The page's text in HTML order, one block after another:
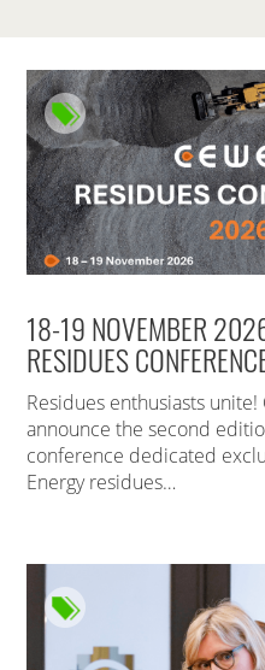
18-19 NOVEMBER
RESIDUES
Residues enthusiasts unite!
announce the second
conference dedicated
Energy residues…